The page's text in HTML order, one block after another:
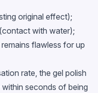
original effect);
with water);
flawless for up
rate, the gel polish
seconds of being